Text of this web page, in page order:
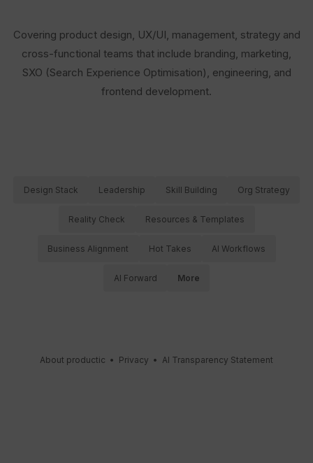
Covering product design, UX/UI, management, strategy and
cross-functional teams that include branding, marketing,
SXO (Search Experience Optimisation), engineering, and
frontend development.
Design Stack Leadership Skill Building Org Strategy
Reality Check Resources & Templates
Business Alignment Hot Takes AI Workflows
AI Forward More
About productic • Privacy • AI Transparency Statement